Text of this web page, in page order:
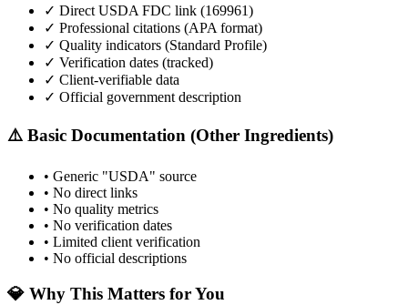
✓ Direct USDA FDC link (169961)
✓ Professional citations (APA format)
✓ Quality indicators (Standard Profile)
✓ Verification dates (tracked)
✓ Client-verifiable data
✓ Official government description
⚠️ Basic Documentation (Other Ingredients)
• Generic "USDA" source
• No direct links
• No quality metrics
• No verification dates
• Limited client verification
• No official descriptions
💎 Why This Matters for You